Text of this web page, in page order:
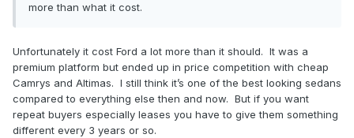
more than what it cost.
Unfortunately it cost Ford a lot more than it should. It was a
premium platform but ended up in price competition with cheap
Camrys and Altimas. I still think it’s one of the best looking sedans
compared to everything else then and now. But if you want
repeat buyers especially leases you have to give them something
different every 3 years or so.